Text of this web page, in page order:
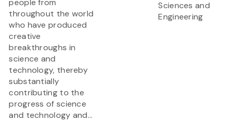
people from
throughout the world
who have produced
creative
breakthroughs in
science and
technology, thereby
substantially
contributing to the
progress of science
and technology and...
Sciences and
Engineering